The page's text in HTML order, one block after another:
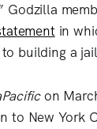
in
building a
on
to New